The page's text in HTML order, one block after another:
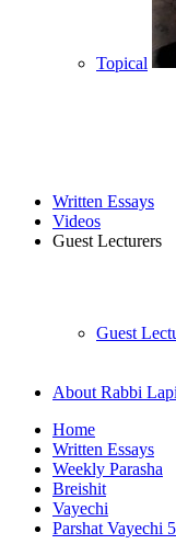
Topical
Written Essays
Videos
Guest Lecturers
Guest
About Rabbi
Home
Written Essays
Weekly Parasha
Breishit
Vayechi
Parshat Vayechi